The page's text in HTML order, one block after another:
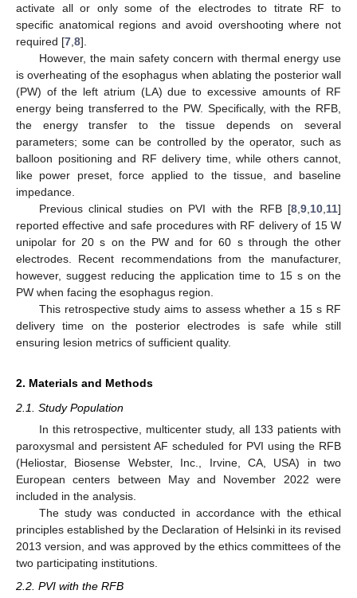
activate all or only some of the electrodes to titrate RF to
specific anatomical regions and avoid overshooting where not
required [7,8].
However, the main safety concern with thermal energy use
is overheating of the esophagus when ablating the posterior wall
(PW) of the left atrium (LA) due to excessive amounts of RF
energy being transferred to the PW. Specifically, with the RFB,
the energy transfer to the tissue depends on several
parameters; some can be controlled by the operator, such as
balloon positioning and RF delivery time, while others cannot,
like power preset, force applied to the tissue, and baseline
impedance.
Previous clinical studies on PVI with the RFB [8,9,10,11]
reported effective and safe procedures with RF delivery of 15 W
unipolar for 20 s on the PW and for 60 s through the other
electrodes. Recent recommendations from the manufacturer,
however, suggest reducing the application time to 15 s on the
PW when facing the esophagus region.
This retrospective study aims to assess whether a 15 s RF
delivery time on the posterior electrodes is safe while still
ensuring lesion metrics of sufficient quality.
2. Materials and Methods
2.1. Study Population
In this retrospective, multicenter study, all 133 patients with
paroxysmal and persistent AF scheduled for PVI using the RFB
(Heliostar, Biosense Webster, Inc., Irvine, CA, USA) in two
European centers between May and November 2022 were
included in the analysis.
The study was conducted in accordance with the ethical
principles established by the Declaration of Helsinki in its revised
2013 version, and was approved by the ethics committees of the
two participating institutions.
2.2. PVI with the RFB